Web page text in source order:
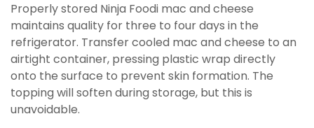
Properly stored Ninja Foodi mac and cheese
maintains quality for three to four days in the
refrigerator. Transfer cooled mac and cheese to an
airtight container, pressing plastic wrap directly
onto the surface to prevent skin formation. The
topping will soften during storage, but this is
unavoidable.